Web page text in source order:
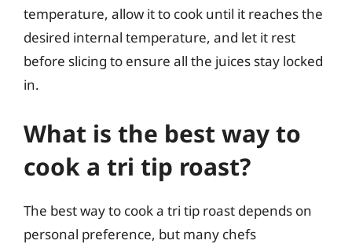
temperature, allow it to cook until it reaches the
desired internal temperature, and let it rest
before slicing to ensure all the juices stay locked
in.
What is the best way to
cook a tri tip roast?
The best way to cook a tri tip roast depends on
personal preference, but many chefs